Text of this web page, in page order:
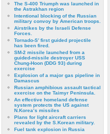
The S-400 Triumph was launched in
the Astrakhan region
Intentional blocking of the Russian
military convoy by American troops.
Airstrikes by the Israeli Defense
Forces.
Tornado-S’ first guided projectile
has been fired.
SM-2 missile launched from a
guided-missile destroyer USS
Chung-Hoon (DDG 93) during
exercise
Εxplosion of a major gas pipeline in
Damascus
Russian amphibious assault tactical
exercise on the Taimyr Peninsula.
An effective homeland defense
system protects the US against
N.Korea’s missiles
Plans for light aircraft carriers
revealed by the S.Korean military.
Fuel tank explosion in Russia